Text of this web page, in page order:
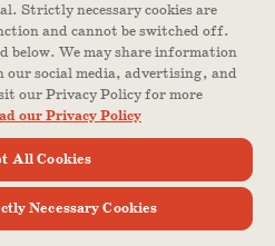
Strictly necessary cookies are
and cannot be switched off.
below. We may share information
social media, advertising, and
our Privacy Policy for more
our Privacy Policy
All Cookies
Necessary Cookies